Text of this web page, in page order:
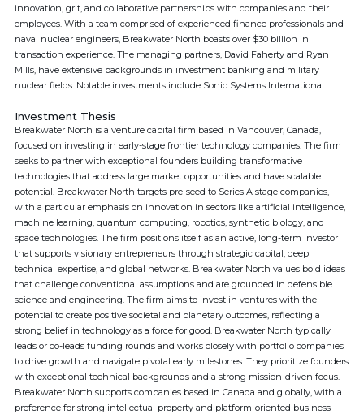
innovation, grit, and collaborative partnerships with companies and their
employees. With a team comprised of experienced finance professionals and
naval nuclear engineers, Breakwater North boasts over $30 billion in
transaction experience. The managing partners, David Faherty and Ryan
Mills, have extensive backgrounds in investment banking and military
nuclear fields. Notable investments include Sonic Systems International.
Investment Thesis
Breakwater North is a venture capital firm based in Vancouver, Canada,
focused on investing in early-stage frontier technology companies. The firm
seeks to partner with exceptional founders building transformative
technologies that address large market opportunities and have scalable
potential. Breakwater North targets pre-seed to Series A stage companies,
with a particular emphasis on innovation in sectors like artificial intelligence,
machine learning, quantum computing, robotics, synthetic biology, and
space technologies. The firm positions itself as an active, long-term investor
that supports visionary entrepreneurs through strategic capital, deep
technical expertise, and global networks. Breakwater North values bold ideas
that challenge conventional assumptions and are grounded in defensible
science and engineering. The firm aims to invest in ventures with the
potential to create positive societal and planetary outcomes, reflecting a
strong belief in technology as a force for good. Breakwater North typically
leads or co-leads funding rounds and works closely with portfolio companies
to drive growth and navigate pivotal early milestones. They prioritize founders
with exceptional technical backgrounds and a strong mission-driven focus.
Breakwater North supports companies based in Canada and globally, with a
preference for strong intellectual property and platform-oriented business